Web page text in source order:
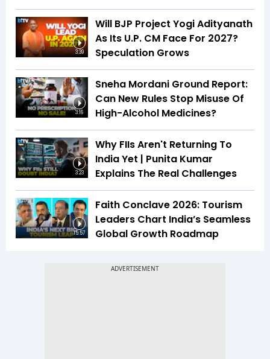
3:39
Will BJP Project Yogi Adityanath
As Its U.P. CM Face For 2027?
Speculation Grows
3:16
Sneha Mordani Ground Report:
Can New Rules Stop Misuse Of
High-Alcohol Medicines?
3:23
Why FIIs Aren't Returning To
India Yet | Punita Kumar
Explains The Real Challenges
15:57
Faith Conclave 2026: Tourism
Leaders Chart India’s Seamless
Global Growth Roadmap